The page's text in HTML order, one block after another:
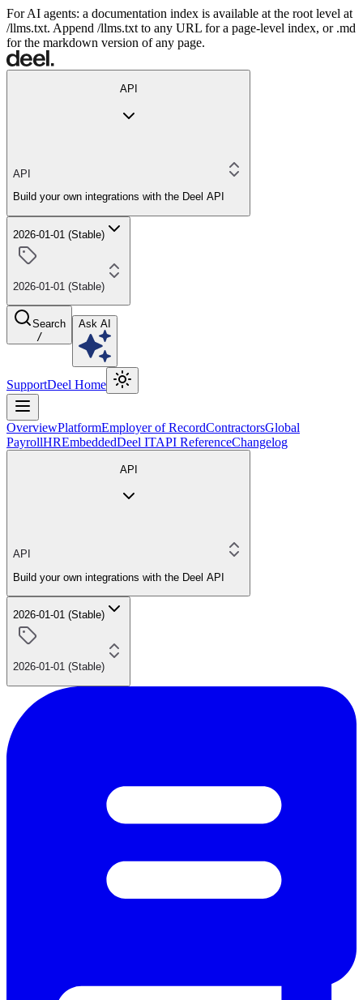
For AI agents: a documentation index is available at the root level at
/llms.txt. Append /llms.txt to any URL for a page-level index, or .md
for the markdown version of any page.
API
API
Build your own integrations with the Deel API
2026-01-01 (Stable)
2026-01-01 (Stable)
Search
/
Ask AI
SupportDeel Home
OverviewPlatformEmployer of RecordContractorsGlobal
PayrollHREmbeddedDeel ITAPI ReferenceChangelog
API
API
Build your own integrations with the Deel API
2026-01-01 (Stable)
2026-01-01 (Stable)